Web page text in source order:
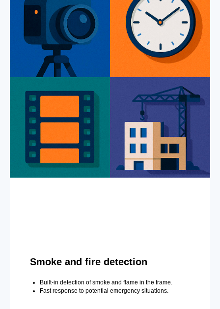
Smoke and fire detection
Built-in detection of smoke and flame in the frame.
Fast response to potential emergency situations.